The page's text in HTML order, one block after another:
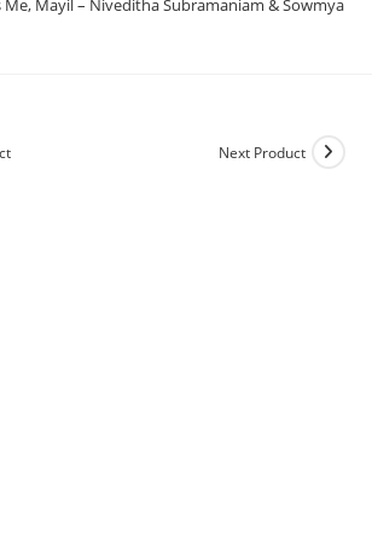
Me, Mayil – Niveditha Subramaniam & Sowmya
Next Product